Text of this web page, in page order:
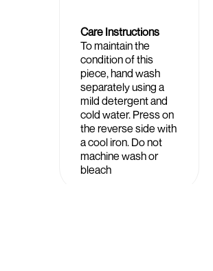
Care Instructions
To maintain the
condition of this
piece, hand wash
separately using a
mild detergent and
cold water. Press on
the reverse side with
a cool iron. Do not
machine wash or
bleach